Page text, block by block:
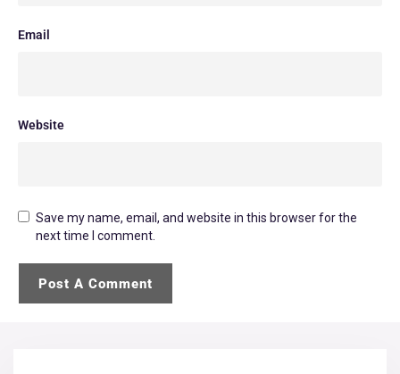
Email
Website
Save my name, email, and website in this browser for the
next time I comment.